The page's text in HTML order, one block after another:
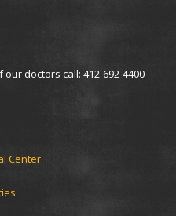
doctors call: 412-692-4400
Center